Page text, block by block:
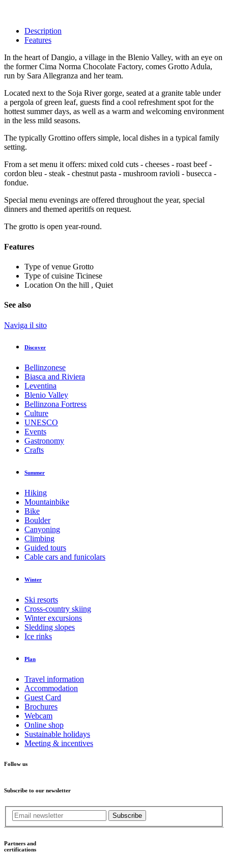
Description
Features
In the heart of Dangio, a village in the Blenio Valley, with an eye on
the former Cima Norma Chocolate Factory, comes Grotto Adula,
run by Sara Allegranza and her team.
Located next to the Soja River gorge, seated at a granite table under
a pergola of green leaf, guests find a cool refreshment spot for the
hottest summer days, as well as a warm and welcoming environment
in the less mild seasons.
The typically Grottino offers simple, local dishes in a typical family
setting.
From a set menu it offers: mixed cold cuts - cheeses - roast beef -
cordon bleu - steak - chestnut pasta - mushroom ravioli - busecca -
fondue.
Special menu evenings are offered throughout the year, special
dinners and themed aperitifs on request.
The grotto is open year-round.
Features
Type of venue Grotto
Type of cuisine Ticinese
Location On the hill , Quiet
See also
Naviga il sito
Discover
Bellinzonese
Biasca and Riviera
Leventina
Blenio Valley
Bellinzona Fortress
Culture
UNESCO
Events
Gastronomy
Crafts
Summer
Hiking
Mountainbike
Bike
Boulder
Canyoning
Climbing
Guided tours
Cable cars and funicolars
Winter
Ski resorts
Cross-country skiing
Winter excursions
Sledding slopes
Ice rinks
Plan
Travel information
Accommodation
Guest Card
Brochures
Webcam
Online shop
Sustainable holidays
Meeting & incentives
Follow us
Subscribe to our newsletter
Subscribe
Partners and
certifications